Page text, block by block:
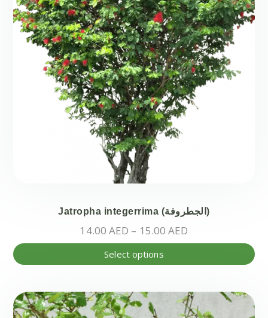
on
the
Jatropha integerrima (الجطروفة)
14.00AED – 15.00AED
range:
15.00 AED
Select options